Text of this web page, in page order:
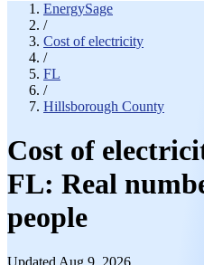
EnergySage
/
Cost of electricity
/
FL
/
Hillsborough County
Cost of
FL: Real
people
Updated Aug 9, 2026